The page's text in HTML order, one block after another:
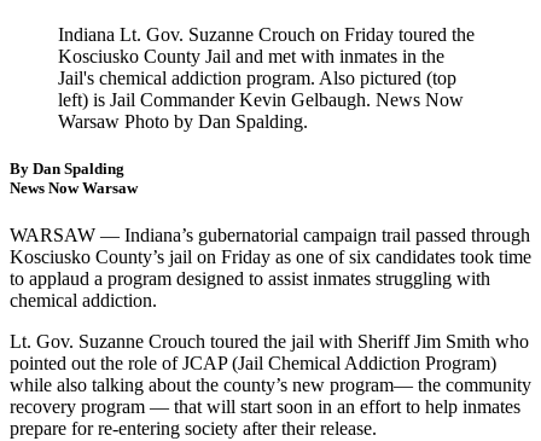
Indiana Lt. Gov. Suzanne Crouch on Friday toured the
Kosciusko County Jail and met with inmates in the
Jail's chemical addiction program. Also pictured (top
left) is Jail Commander Kevin Gelbaugh. News Now
Warsaw Photo by Dan Spalding.
By Dan Spalding
News Now Warsaw
WARSAW — Indiana’s gubernatorial campaign trail passed through
Kosciusko County’s jail on Friday as one of six candidates took time
to applaud a program designed to assist inmates struggling with
chemical addiction.
Lt. Gov. Suzanne Crouch toured the jail with Sheriff Jim Smith who
pointed out the role of JCAP (Jail Chemical Addiction Program)
while also talking about the county’s new program— the community
recovery program — that will start soon in an effort to help inmates
prepare for re-entering society after their release.